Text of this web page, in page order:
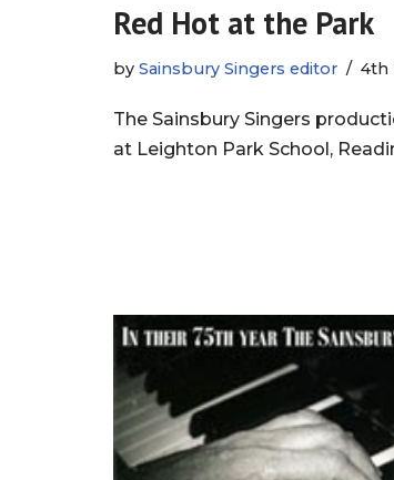
Red Hot at the Park
by Sainsbury Singers editor 4th
The Sainsbury Singers
at Leighton Park School,